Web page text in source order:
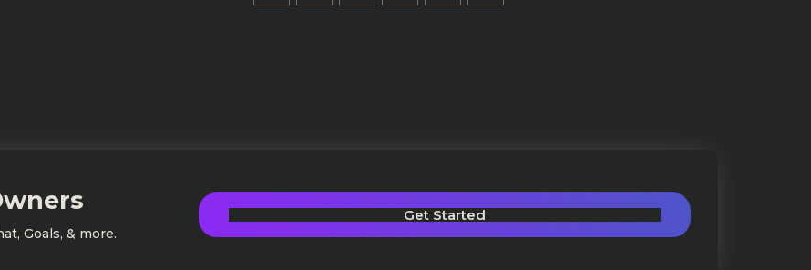
Goals, & more.
Get Started